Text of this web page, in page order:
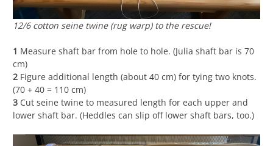
12/6 cotton seine twine (rug warp) to the rescue!
1 Measure shaft bar from hole to hole. (Julia shaft bar is 70
cm)
2 Figure additional length (about 40 cm) for tying two knots.
(70 + 40 = 110 cm)
3 Cut seine twine to measured length for each upper and
lower shaft bar. (Heddles can slip off lower shaft bars, too.)